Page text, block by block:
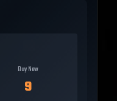
Buy Now
9